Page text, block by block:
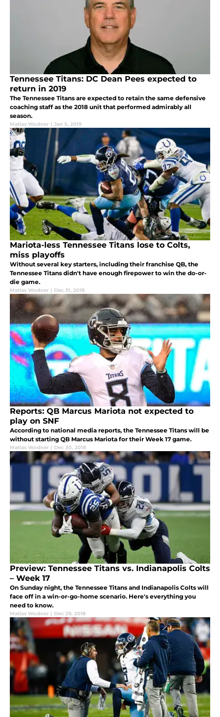
Tennessee Titans: DC Dean Pees expected to
return in 2019
The Tennessee Titans are expected to retain the same defensive
coaching staff as the 2018 unit that performed admirably all
season.
Matias Wodner | Jan 5, 2019
Mariota-less Tennessee Titans lose to Colts,
miss playoffs
Without several key starters, including their franchise QB, the
Tennessee Titans didn't have enough firepower to win the do-or-
die game.
Matias Wodner | Dec 31, 2018
Reports: QB Marcus Mariota not expected to
play on SNF
According to national media reports, the Tennessee Titans will be
without starting QB Marcus Mariota for their Week 17 game.
Matias Wodner | Dec 30, 2018
Preview: Tennessee Titans vs. Indianapolis Colts
– Week 17
On Sunday night, the Tennessee Titans and Indianapolis Colts will
face off in a win-or-go-home scenario. Here's everything you
need to know.
Matias Wodner | Dec 29, 2018